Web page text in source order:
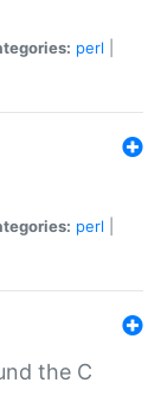
perl
perl
the C